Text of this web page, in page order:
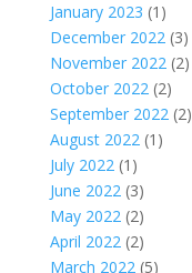
January 2023 (1)
December 2022(3)
November 2022(2)
October 2022(2)
September 2022(2)
August 2022(1)
July 2022(1)
June 2022(3)
May 2022(2)
April 2022(2)
March 2022(5)